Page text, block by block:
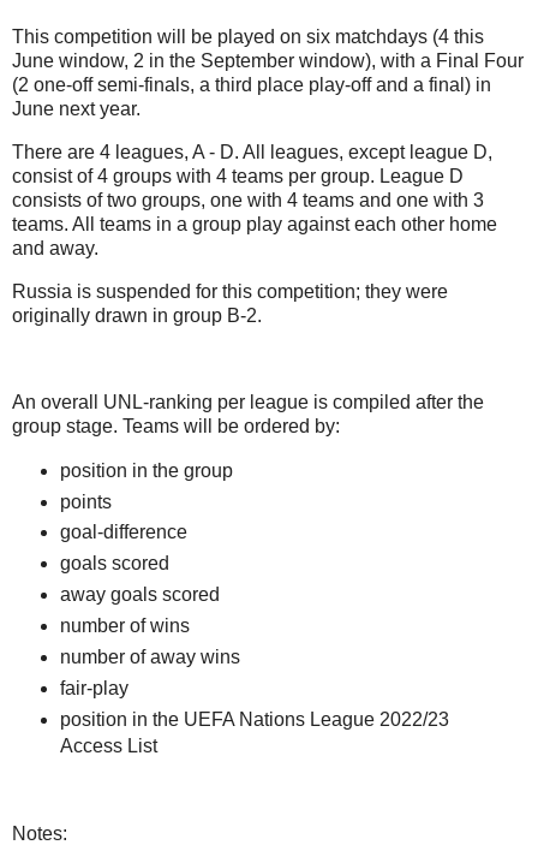
This competition will be played on six matchdays (4 this
June window, 2 in the September window), with a Final Four
(2 one-off semi-finals, a third place play-off and a final) in
June next year.
There are 4 leagues, A - D. All leagues, except league D,
consist of 4 groups with 4 teams per group. League D
consists of two groups, one with 4 teams and one with 3
teams. All teams in a group play against each other home
and away.
Russia is suspended for this competition; they were
originally drawn in group B-2.
An overall UNL-ranking per league is compiled after the
group stage. Teams will be ordered by:
position in the group
points
goal-difference
goals scored
away goals scored
number of wins
number of away wins
fair-play
position in the UEFA Nations League 2022/23
Access List
Notes: